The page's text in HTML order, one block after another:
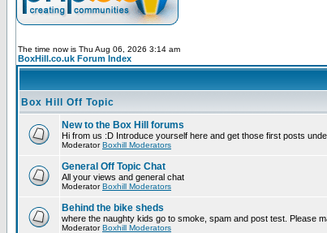
The time now is Thu Aug 06, 2026 3:14 am
BoxHill.co.uk Forum Index
Box Hill Off Topic
New to the Box Hill forums
Hi from us :D Introduce yourself here and get those first posts
ModeratorBoxhill Moderators
General Off Topic Chat
All your views and general chat
ModeratorBoxhill Moderators
Behind the bike sheds
where the naughty kids go to smoke, spam and post test. Please
ModeratorBoxhill Moderators